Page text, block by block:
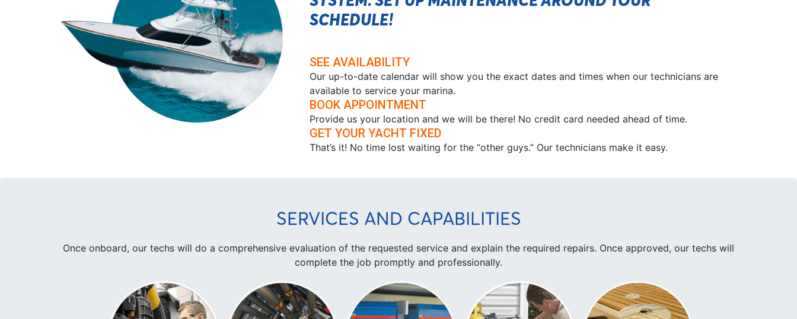
SCHEDULE!
SEE AVAILABILITY
Our up-to-date calendar will show you the exact dates and times when our technicians are
available to service your marina.
BOOK APPOINTMENT
Provide us your location and we will be there! No credit card needed ahead of time.
GET YOUR YACHT FIXED
That’s it! No time lost waiting for the “other guys.” Our technicians make it easy.
SERVICES AND CAPABILITIES
Once onboard, our techs will do a comprehensive evaluation of the requested service and explain the required repairs. Once approved, our techs will
complete the job promptly and professionally.